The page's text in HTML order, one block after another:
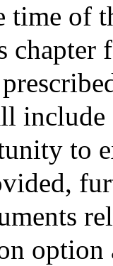
time of
chapter
to
option